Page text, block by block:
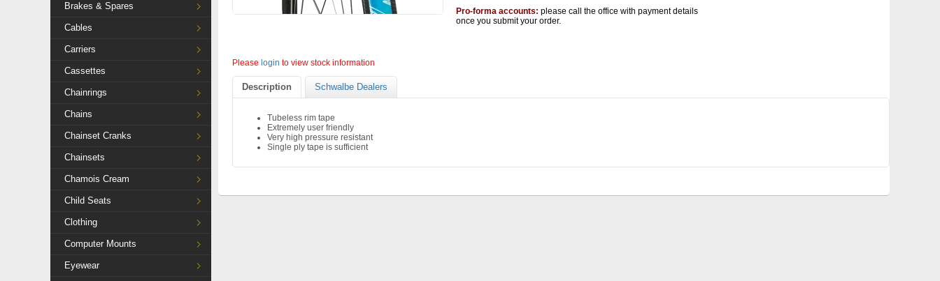
Brakes & Spares
Cables
Carriers
Cassettes
Chainrings
Chains
Chainset Cranks
Chainsets
Chamois Cream
Child Seats
Clothing
Computer Mounts
Eyewear
Pro-forma accounts: please call the office with payment details
once you submit your order.
Please login to view stock information
Description Schwalbe Dealers
Tubeless rim tape
Extremely user friendly
Very high pressure resistant
Single ply tape is sufficient